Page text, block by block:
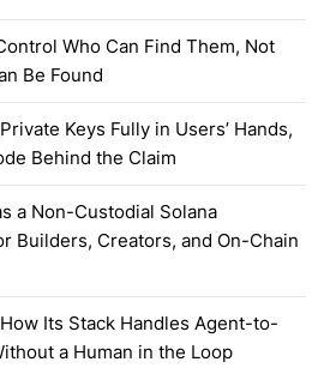
Who Can Find Them, Not
Be Found
Keys Fully in Users’ Hands,
Behind the Claim
a Non-Custodial Solana
Builders, Creators, and On-Chain
Its Stack Handles Agent-to-
a Human in the Loop